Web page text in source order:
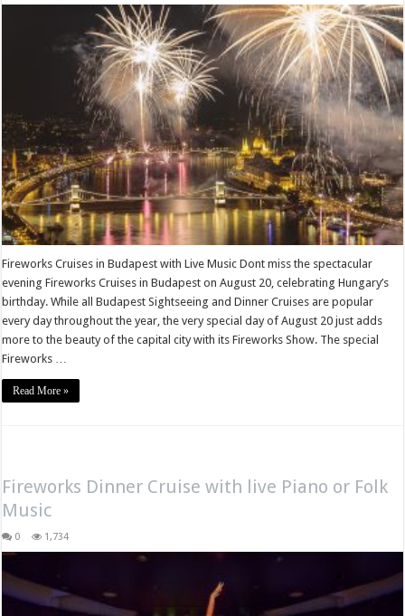
Fireworks Cruises in Budapest with Live Music Dont miss the spectacular
evening Fireworks Cruises in Budapest on August 20, celebrating Hungary’s
birthday. While all Budapest Sightseeing and Dinner Cruises are popular
every day throughout the year, the very special day of August 20 just adds
more to the beauty of the capital city with its Fireworks Show. The special
Fireworks …
Read More »
Fireworks Dinner Cruise with live Piano or Folk
Music
0 1,734